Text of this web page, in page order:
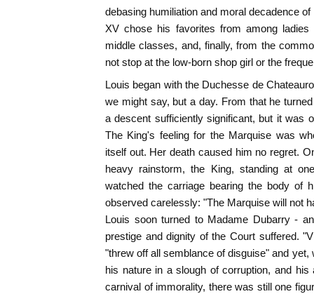
debasing humiliation and moral decadence
XV chose his favorites from among
middle classes, and, finally, from the
not stop at the low-born shop girl or the
Louis began with the Duchesse de
we might say, but a day. From that he
a descent sufficiently significant, but it was
The King's feeling for the Marquise was
itself out. Her death caused him no regret.
heavy rainstorm, the King, standing at
watched the carriage bearing the body of
observed carelessly: "The Marquise will not
Louis soon turned to Madame Dubarry -
prestige and dignity of the Court suffered.
"threw off all semblance of disguise" and
his nature in a slough of corruption, and
carnival of immorality, there was still one